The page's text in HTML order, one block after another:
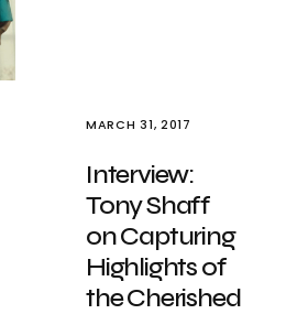
MARCH 31, 2017
Interview:
Tony Shaff
on Capturing
Highlights of
the Cherished